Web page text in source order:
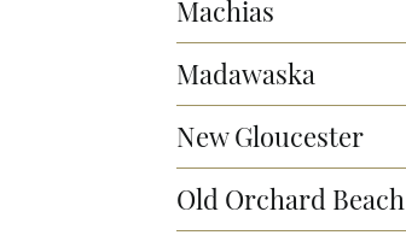
Machias
Madawaska
New Gloucester
Old Orchard Beach